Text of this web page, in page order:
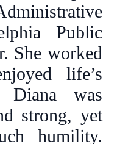
Public
She worked
life’s
Diana was
strong, yet
humility.